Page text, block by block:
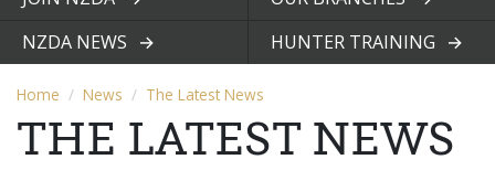
View page
View page
NZDA NEWS
HUNTER TRAINING
Home News The Latest News
THE LATEST NEWS